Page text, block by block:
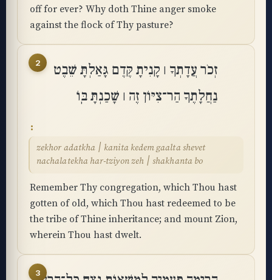
off for ever? Why doth Thine anger smoke
against the flock of Thy pasture?
2
זְכֹר עֲדָתְךָ ׀ קָנִיתָ קֶּדֶם גָּאַלְתָּ שֵׁבֶט
נַחֲלָתֶךָ הַר־צִיּוֹן זֶה ׀ שָׁכַנְתָּ בּֽוֹ
zekhor adatkha ׀ kanita kedem gaalta shevet
nachalatekha har-tziyon zeh ׀ shakhanta bo
Remember Thy congregation, which Thou hast
gotten of old, which Thou hast redeemed to be
the tribe of Thine inheritance; and mount Zion,
wherein Thou hast dwelt.
3